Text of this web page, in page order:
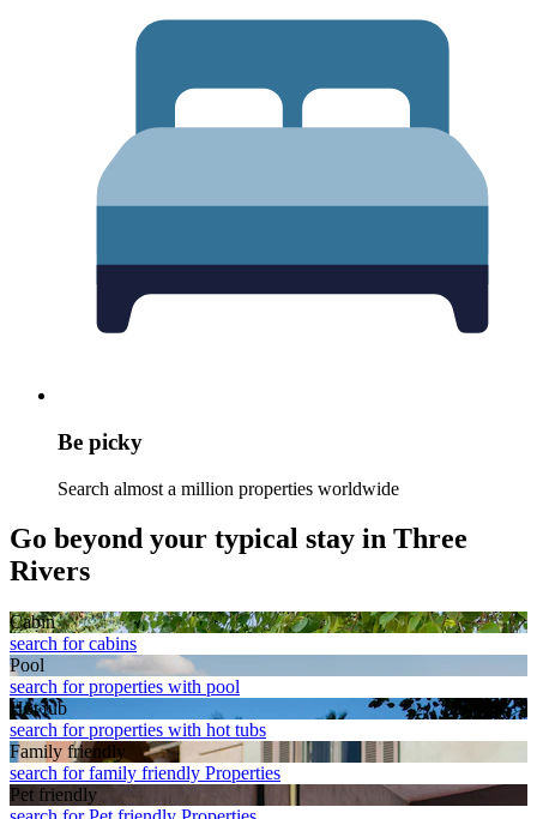
Be picky
Search almost a million properties worldwide
Go beyond your typical stay in Three
Rivers
Cabin
search for cabins
Pool
search for properties with pool
Hot tub
search for properties with hot tubs
Family friendly
search for family friendly Properties
Pet friendly